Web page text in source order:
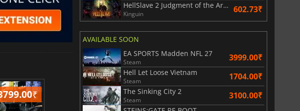
₹ 829.30₹ 1744.90
HellSlave 2 Judgment of the Archon
Kinguin 602.73₹
AVAILABLE SOON
EA SPORTS Madden NFL 27
Steam 3999.00₹
Hell Let Loose Vietnam
Steam 1704.00₹
The Sinking City 2
Steam 3100.00₹